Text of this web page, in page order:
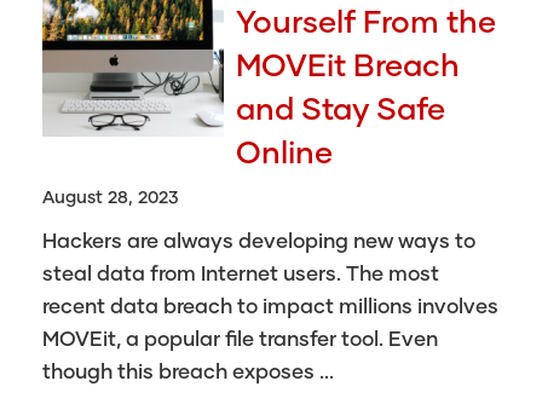
Yourself From the
MOVEit Breach
and Stay Safe
Online
August 28, 2023
Hackers are always developing new ways to
steal data from Internet users. The most
recent data breach to impact millions involves
MOVEit, a popular file transfer tool. Even
though this breach exposes ...